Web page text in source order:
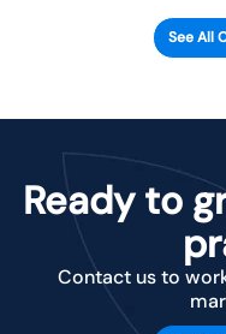
See All
Ready to
Contact us to